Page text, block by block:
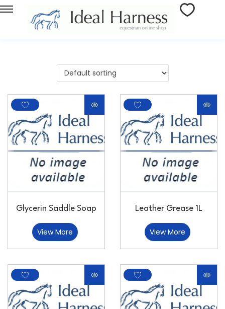
Glycerin Saddle Soap
View More
Leather Grease 1L
View More